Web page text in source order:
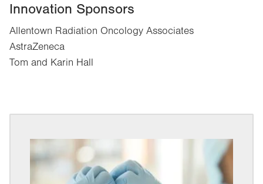
Innovation Sponsors
Allentown Radiation Oncology Associates
AstraZeneca
Tom and Karin Hall